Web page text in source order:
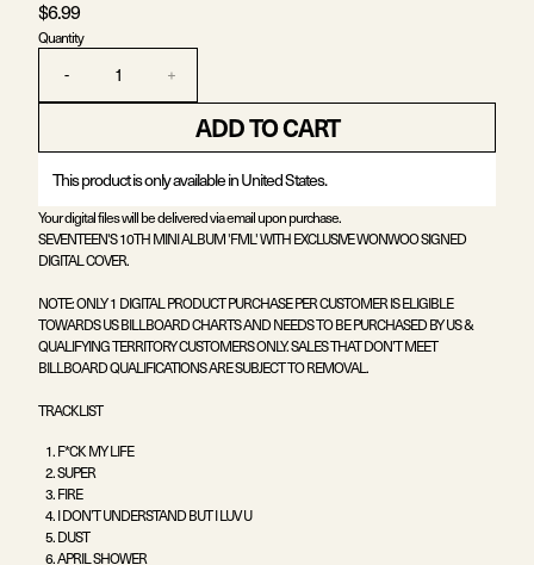
$6.99
Quantity
- +
ADD TO CART
This product is only available in United States.
Your digital files will be delivered via email upon purchase.
SEVENTEEN'S 10TH MINI ALBUM 'FML' WITH EXCLUSIVE WONWOO SIGNED
DIGITAL COVER.
NOTE: ONLY 1 DIGITAL PRODUCT PURCHASE PER CUSTOMER IS ELIGIBLE
TOWARDS US BILLBOARD CHARTS AND NEEDS TO BE PURCHASED BY US &
QUALIFYING TERRITORY CUSTOMERS ONLY. SALES THAT DON’T MEET
BILLBOARD QUALIFICATIONS ARE SUBJECT TO REMOVAL.
TRACKLIST
F*CK MY LIFE
SUPER
FIRE
I DON’T UNDERSTAND BUT I LUV U
DUST
APRIL SHOWER